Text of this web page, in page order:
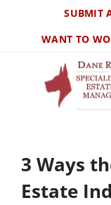
SUBMIT
WANT TO
3 Ways
Estate